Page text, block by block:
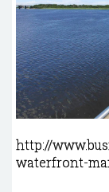
http://
waterfront-